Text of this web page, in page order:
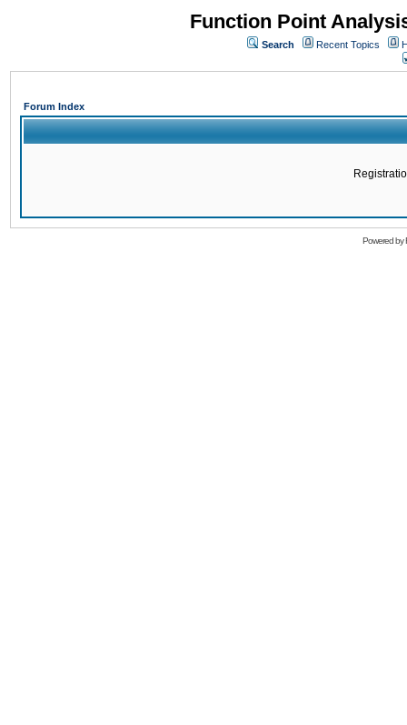
Function Point
Search Recent Topics
Forum Index
Powered by